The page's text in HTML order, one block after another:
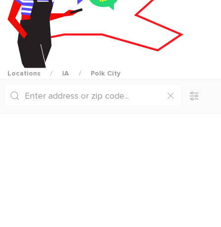
Locations IA Polk City